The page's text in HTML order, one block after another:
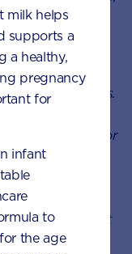
journey.
best nutrition
breast milk as
many benefits.
diet to
to breastfeed, or
milk supply
and social
should be
for advice about
as directed
milk helps
supports a
a healthy,
pregnancy
for
infant
to
the age